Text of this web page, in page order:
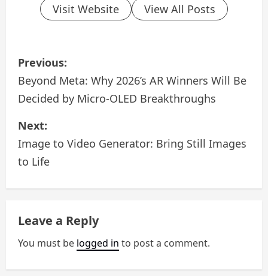
Visit Website View All Posts
P
o
s
t
n
a
i
Previous:
Beyond Meta: Why 2026’s AR Winners Will Be
Decided by Micro-OLED Breakthroughs
Next:
Image to Video Generator: Bring Still Images
to Life
Leave a Reply
You must be logged in to post a comment.